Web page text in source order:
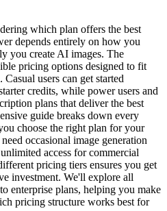
which plan offers the best
depends entirely on how you
you create AI images. The
pricing options designed to fit
users can get started
credits, while power users and
plans that deliver the best
guide breaks down every
choose the right plan for your
occasional image generation
access for commercial
pricing tiers ensures you get
investment. We'll explore all
enterprise plans, helping you make
pricing structure works best for